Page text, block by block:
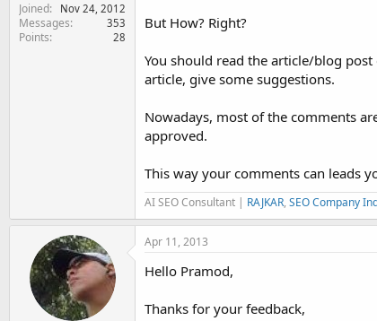
Joined
Nov 24, 2012
Messages 353
Points 28
But How? Right?
You should read the article/blog
article, give some suggestions.
Nowadays, most of the comments
approved.
This way your comments can leads
AI SEO Consultant | RAJKAR, SEO Company
Apr 11, 2013
Hello Pramod,
Thanks for your feedback,